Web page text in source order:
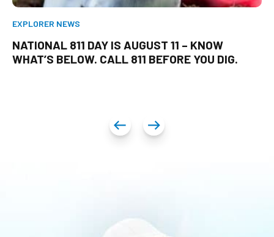
EXPLORER NEWS
NATIONAL 811 DAY IS AUGUST 11 – KNOW
WHAT’S BELOW. CALL 811 BEFORE YOU DIG.